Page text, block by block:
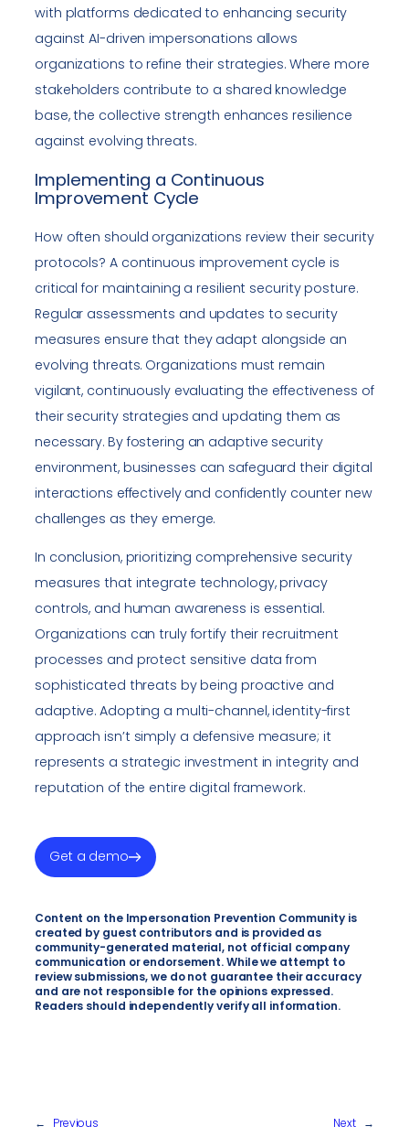
with platforms dedicated to enhancing security
against AI-driven impersonations allows
organizations to refine their strategies. Where more
stakeholders contribute to a shared knowledge
base, the collective strength enhances resilience
against evolving threats.
Implementing a Continuous
Improvement Cycle
How often should organizations review their security
protocols? A continuous improvement cycle is
critical for maintaining a resilient security posture.
Regular assessments and updates to security
measures ensure that they adapt alongside an
evolving threats. Organizations must remain
vigilant, continuously evaluating the effectiveness of
their security strategies and updating them as
necessary. By fostering an adaptive security
environment, businesses can safeguard their digital
interactions effectively and confidently counter new
challenges as they emerge.
In conclusion, prioritizing comprehensive security
measures that integrate technology, privacy
controls, and human awareness is essential.
Organizations can truly fortify their recruitment
processes and protect sensitive data from
sophisticated threats by being proactive and
adaptive. Adopting a multi-channel, identity-first
approach isn’t simply a defensive measure; it
represents a strategic investment in integrity and
reputation of the entire digital framework.
Get a demo
Content on the Impersonation Prevention Community is
created by guest contributors and is provided as
community-generated material, not official company
communication or endorsement. While we attempt to
review submissions, we do not guarantee their accuracy
and are not responsible for the opinions expressed.
Readers should independently verify all information.
← Previous Next →